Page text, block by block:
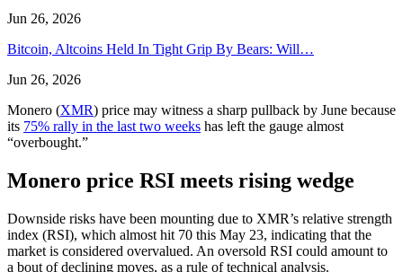
Jun 26, 2026
Bitcoin, Altcoins Held In Tight Grip By Bears: Will…
Jun 26, 2026
Monero (XMR) price may witness a sharp pullback by June because
its 75% rally in the last two weeks has left the gauge almost
“overbought.”
Monero price RSI meets rising wedge
Downside risks have been mounting due to XMR’s relative strength
index (RSI), which almost hit 70 this May 23, indicating that the
market is considered overvalued. An oversold RSI could amount to
a bout of declining moves, as a rule of technical analysis.